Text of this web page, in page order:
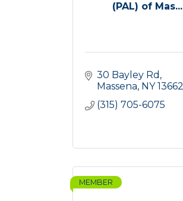
(PAL) of Mas...
30 Bayley Rd
Massena NY 13662
(315) 705-6075
MEMBER